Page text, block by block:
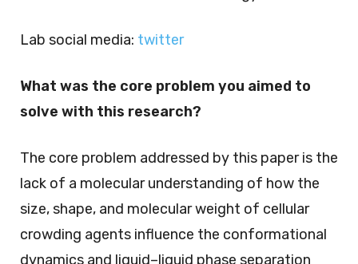
Lab social media: twitter
What was the core problem you aimed to
solve with this research?
The core problem addressed by this paper is the
lack of a molecular understanding of how the
size, shape, and molecular weight of cellular
crowding agents influence the conformational
dynamics and liquid–liquid phase separation